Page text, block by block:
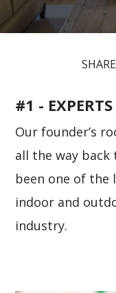
#1 -
Our founder’s
all the way back
been one of the
indoor and
industry.